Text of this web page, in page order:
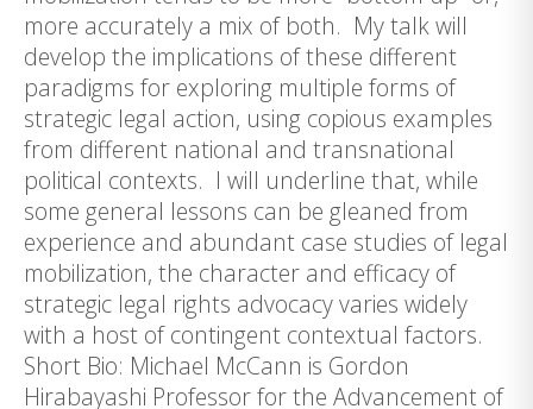
more accurately a mix of both. My talk will
develop the implications of these different
paradigms for exploring multiple forms of
strategic legal action, using copious examples
from different national and transnational
political contexts. I will underline that, while
some general lessons can be gleaned from
experience and abundant case studies of legal
mobilization, the character and efficacy of
strategic legal rights advocacy varies widely
with a host of contingent contextual factors.
Short Bio: Michael McCann is Gordon
Hirabayashi Professor for the Advancement of